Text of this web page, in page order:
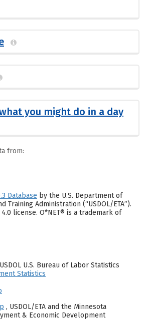
you might do in a day
from:
Database by the U.S. Department of
Training Administration (“USDOL/ETA”).
4.0 license. O*NET® is a trademark of
U.S. Bureau of Labor Statistics
Statistics
, USDOL/ETA and the Minnesota
& Economic Development